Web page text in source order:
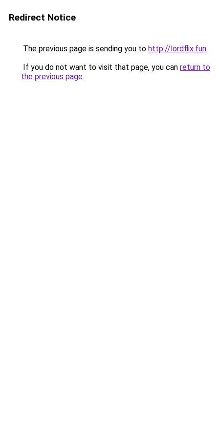
Redirect Notice
The previous page is sending you to http://lordflix.fun.
If you do not want to visit that page, you can return to
the previous page.